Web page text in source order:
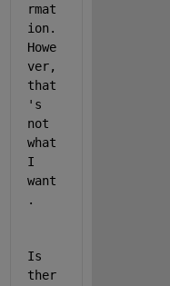
rmat
ion.
Howe
ver,
that
's
not
what
I
want
.
Is
ther